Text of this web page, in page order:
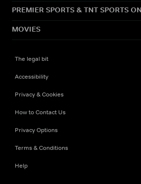
PREMIER SPORTS & TNT SPORTS
MOVIES
The legal bit
Accessibility
Privacy & Cookies
How to Contact Us
Privacy Options
Terms & Conditions
Help